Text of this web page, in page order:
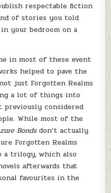
respectable fiction
of stories you told
your bedroom on a
in most of these event
helped to pave the
just Forgotten Realms
a lot of things into
previously considered
While most of the
Bondsdon’t actually
Forgotten Realms
trilogy, which also
afterwards that
favourites in the